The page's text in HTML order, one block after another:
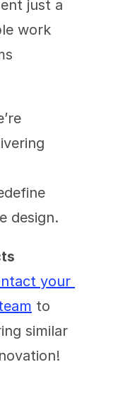
just a
work
design.
your
to
similar